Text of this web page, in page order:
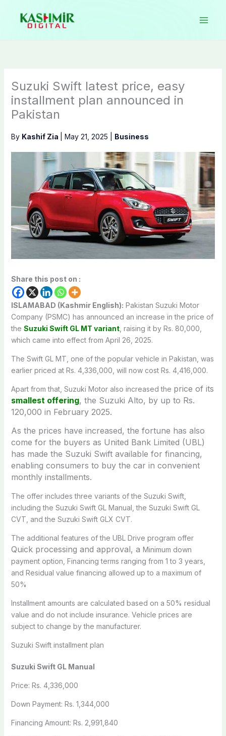
content
Suzuki Swift latest price, easy
installment plan announced in
Pakistan
By Kashif Zia May 21, 2025 Business
Share this post on :
ISLAMABAD (Kashmir English): Pakistan Suzuki Motor
Company (PSMC) has announced an increase in the price of
the Suzuki Swift GL MT variant, raising it by Rs. 80,000,
which came into effect from April 26, 2025.
The Swift GL MT, one of the popular vehicle in Pakistan, was
earlier priced at Rs. 4,336,000, will now cost Rs. 4,416,000.
Apart from that, Suzuki Motor also increased the price of its
smallest offering, the Suzuki Alto, by up to Rs.
120,000 in February 2025.
As the prices have increased, the fortune has also
come for the buyers as United Bank Limited (UBL)
has made the Suzuki Swift available for financing,
enabling consumers to buy the car in convenient
monthly installments.
The offer includes three variants of the Suzuki Swift,
including the Suzuki Swift GL Manual, the Suzuki Swift GL
CVT, and the Suzuki Swift GLX CVT.
The additional features of the UBL Drive program offer
Quick processing and approval, a Minimum down
payment option, Financing terms ranging from 1 to 3 years,
and Residual value financing allowed up to a maximum of
50%
Installment amounts are calculated based on a 50% residual
value and do not include insurance. Vehicle prices are
subject to change by the manufacturer.
Suzuki Swift installment plan
Suzuki Swift GL Manual
Price: Rs. 4,336,000
Down Payment: Rs. 1,344,000
Financing Amount: Rs. 2,991,840